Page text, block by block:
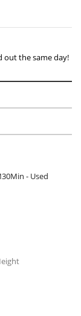
out the same day!
- Used